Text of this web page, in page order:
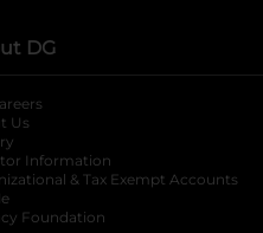
DG
Us
Information
opens in a new
& Tax Exempt Accounts
Foundation opens in a new